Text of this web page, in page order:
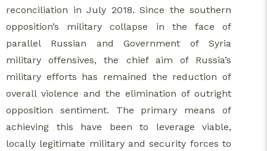
reconciliation in July 2018. Since the southern
opposition’s military collapse in the face of
parallel Russian and Government of Syria
military offensives, the chief aim of Russia’s
military efforts has remained the reduction of
overall violence and the elimination of outright
opposition sentiment. The primary means of
achieving this have been to leverage viable,
locally legitimate military and security forces to